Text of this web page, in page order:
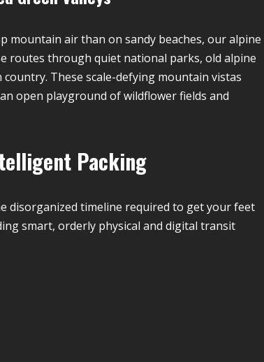
mountain air than on sandy beaches, our alpine
routes through quiet national parks, old alpine
These scale-defying mountain vistas
open playground of wildflower fields and
Packing
disorganized timeline required to get your feet
smart, orderly physical and digital transit